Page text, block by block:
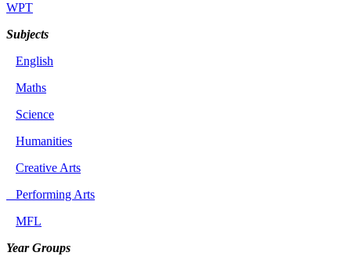
WPT
Subjects
English
Maths
Science
Humanities
Creative Arts
Performing Arts
MFL
Year Groups